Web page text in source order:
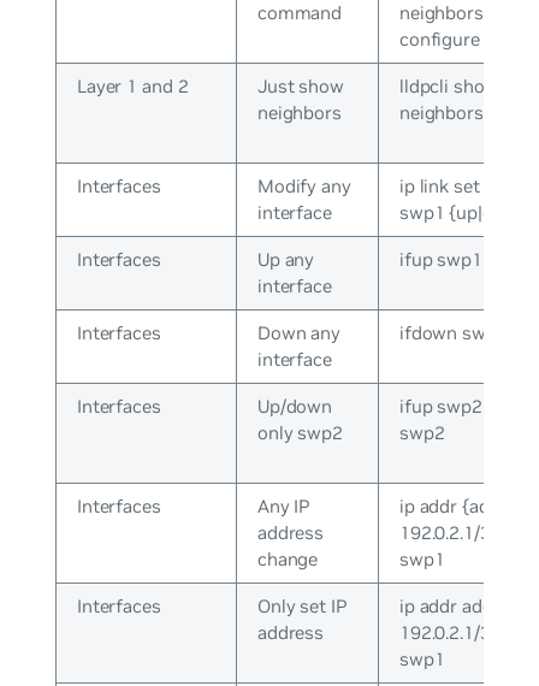
command
neighbors /
configure
Layer 1 and 2
Just show
neighbors
lldpcli show
neighbors
Interfaces
Modify any
interface
ip link set dev
swp1 {up|down}
Interfaces
Up any
interface
ifup swp1
Interfaces
Down any
interface
ifdown swp1
Interfaces
Up/down
only swp2
ifup swp2 /
swp2
Interfaces
Any IP
address
change
ip addr {add|del}
192.0.2.1/30 dev
swp1
Interfaces
Only set IP
address
ip addr add
192.0.2.1/30 dev
swp1